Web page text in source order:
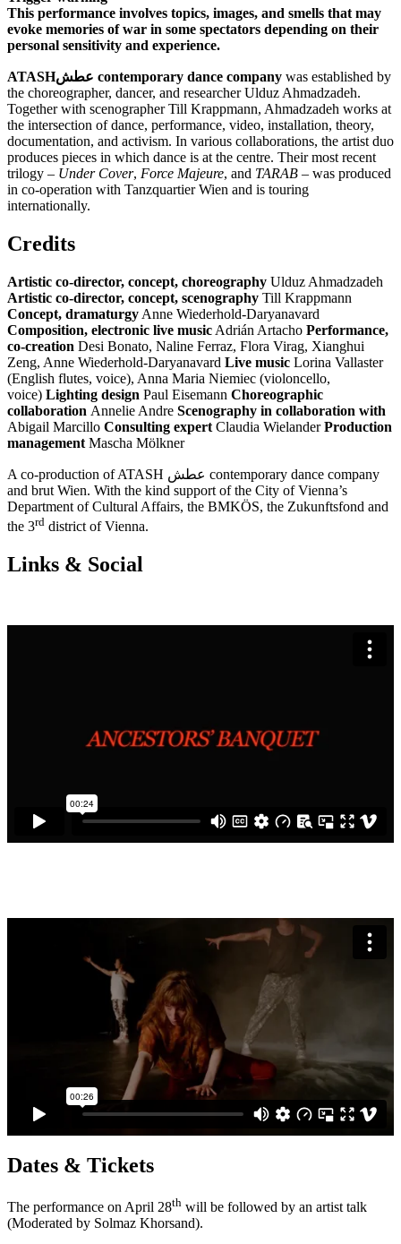
This performance involves topics, images, and smells that may
evoke memories of war in some spectators depending on their
personal sensitivity and experience.
ATASHعطش contemporary dance company was established by
the choreographer, dancer, and researcher Ulduz Ahmadzadeh.
Together with scenographer Till Krappmann, Ahmadzadeh works at
the intersection of dance, performance, video, installation, theory,
documentation, and activism. In various collaborations, the artist duo
produces pieces in which dance is at the centre. Their most recent
trilogy – Under Cover, Force Majeure, and TARAB – was produced
in co-operation with Tanzquartier Wien and is touring
internationally.
Credits
Artistic co-director, concept, choreography Ulduz Ahmadzadeh
Artistic co-director, concept, scenography Till Krappmann
Concept, dramaturgy Anne Wiederhold-Daryanavard
Composition, electronic live music Adrián Artacho Performance,
co-creation Desi Bonato, Naline Ferraz, Flora Virag, Xianghui
Zeng, Anne Wiederhold-Daryanavard Live music Lorina Vallaster
(English flutes, voice), Anna Maria Niemiec (violoncello,
voice) Lighting design Paul Eisemann Choreographic
collaboration Annelie Andre Scenography in collaboration with
Abigail Marcillo Consulting expert Claudia WielanderProduction
management Mascha Mölkner
A co-production of ATASH عطش contemporary dance company
and brut Wien. With the kind support of the City of Vienna’s
Department of Cultural Affairs, the BMKÖS, the Zukunftsfond and
the 3rd district of Vienna.
Links & Social
Dates & Tickets
The performance on April 28th will be followed by an artist talk
(Moderated by Solmaz Khorsand).